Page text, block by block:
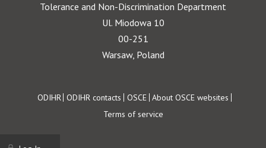
Tolerance and Non-Discrimination Department
Ul. Miodowa 10
00-251
Warsaw, Poland
Footer
ODIHR ODIHR contacts OSCE About OSCE websites
Terms of service